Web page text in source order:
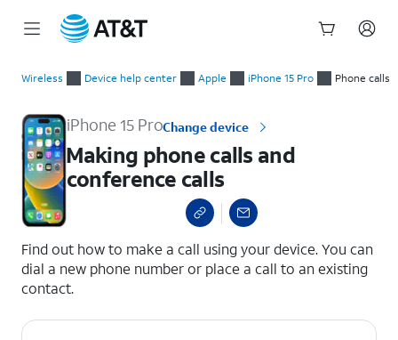
Wireless Device help center Apple iPhone 15 Pro Phone calls
iPhone 15 ProChange device
Making phone calls and
conference calls
Find out how to make a call using your device. You can
dial a new phone number or place a call to an existing
contact.